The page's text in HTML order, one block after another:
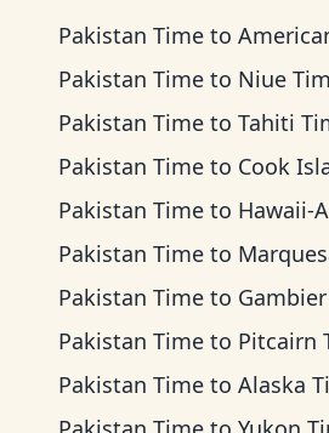
Pakistan Time to
Pakistan Time to Niue
Pakistan Time to Tahiti
Pakistan Time to Cook
Pakistan Time to Hawaii-
Pakistan Time to
Pakistan Time to
Pakistan Time to Pitcairn
Pakistan Time to Alaska